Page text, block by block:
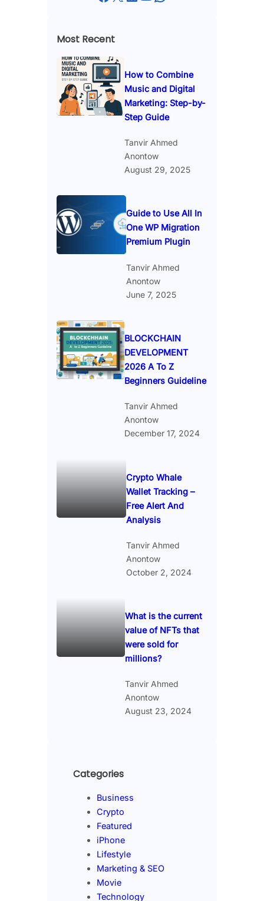
Most Recent
How to Combine
Music and Digital
Marketing: Step-by-
Step Guide
Tanvir Ahmed
Anontow
August 29, 2025
Guide to Use All In
One WP Migration
Premium Plugin
Tanvir Ahmed
Anontow
June 7, 2025
BLOCKCHAIN
DEVELOPMENT
2026 A To Z
Beginners Guideline
Tanvir Ahmed
Anontow
December 17, 2024
Crypto Whale
Wallet Tracking –
Free Alert And
Analysis
Tanvir Ahmed
Anontow
October 2, 2024
What is the current
value of NFTs that
were sold for
millions?
Tanvir Ahmed
Anontow
August 23, 2024
Categories
Business
Crypto
Featured
iPhone
Lifestyle
Marketing & SEO
Movie
Technology